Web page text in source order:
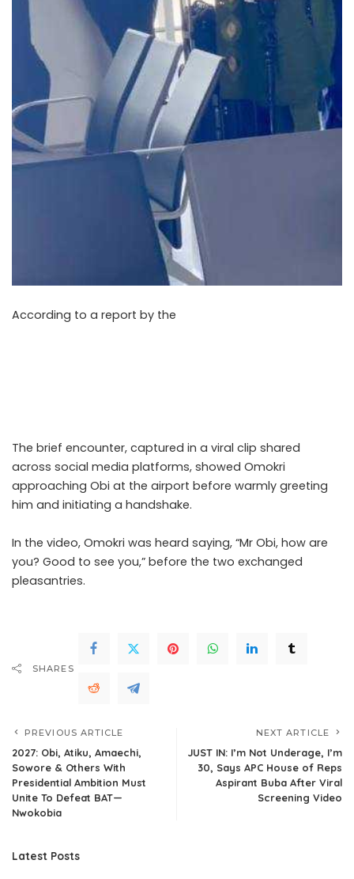
According to a report by the
The brief encounter, captured in a viral clip shared
across social media platforms, showed Omokri
approaching Obi at the airport before warmly greeting
him and initiating a handshake.
In the video, Omokri was heard saying, “Mr Obi, how are
you? Good to see you,” before the two exchanged
pleasantries.
SHARES
PREVIOUS ARTICLE
2027: Obi, Atiku, Amaechi,
Sowore & Others With
Presidential Ambition Must
Unite To Defeat BAT—
Nwokobia
NEXT ARTICLE
JUST IN: I’m Not Underage, I’m
30, Says APC House of Reps
Aspirant Buba After Viral
Screening Video
Latest Posts